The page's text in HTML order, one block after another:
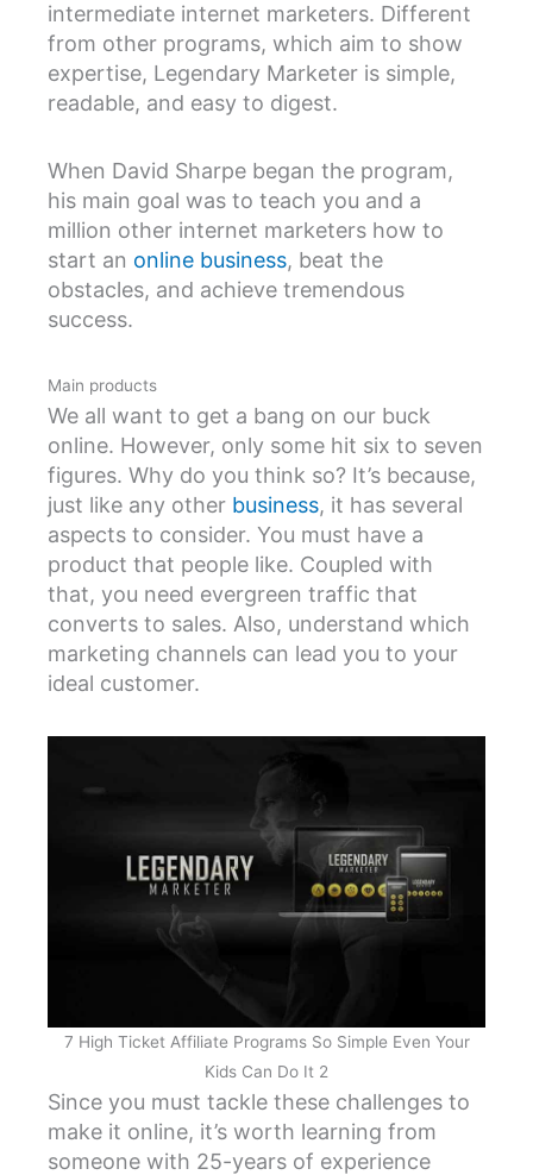
intermediate internet marketers. Different
from other programs, which aim to show
expertise, Legendary Marketer is simple,
readable, and easy to digest.
When David Sharpe began the program,
his main goal was to teach you and a
million other internet marketers how to
start an online business, beat the
obstacles, and achieve tremendous
success.
Main products
We all want to get a bang on our buck
online. However, only some hit six to seven
figures. Why do you think so? It’s because,
just like any other business, it has several
aspects to consider. You must have a
product that people like. Coupled with
that, you need evergreen traffic that
converts to sales. Also, understand which
marketing channels can lead you to your
ideal customer.
7 High Ticket Affiliate Programs So Simple Even Your
Kids Can Do It 2
Since you must tackle these challenges to
make it online, it’s worth learning from
someone with 25-years of experience